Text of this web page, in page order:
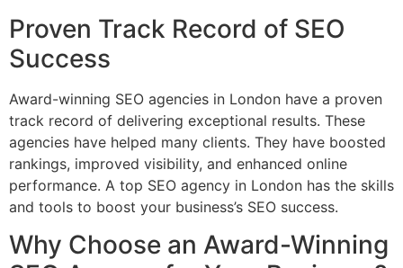
Proven Track Record of SEO
Success
Award-winning SEO agencies in London have a proven
track record of delivering exceptional results. These
agencies have helped many clients. They have boosted
rankings, improved visibility, and enhanced online
performance. A top SEO agency in London has the skills
and tools to boost your business’s SEO success.
Why Choose an Award-Winning